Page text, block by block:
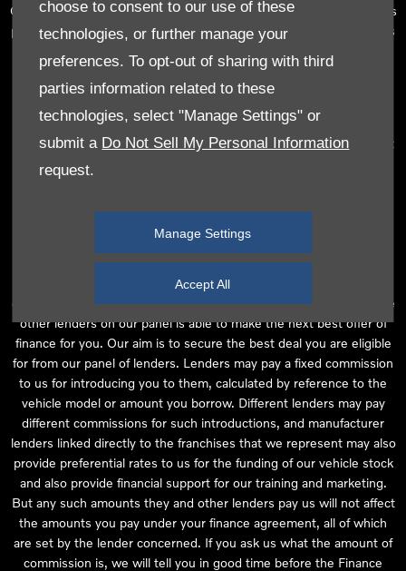
choose to consent to our use of these
technologies, or further manage your
preferences. To opt-out of sharing with third
parties information related to these
technologies, select "Manage Settings" or
submit a Do Not Sell My Personal Information
request.
Manage Settings
Accept All
Conduct Authority (FCA No 497010). Automotive Compliance Ltd’s
permissions as a Principal Firm allows Tyn Lon Garage Ltd to act as
number of lenders and to act as an agent on behalf of the insurer
for insurance distribution activities only.
We can introduce you to a selected panel of lenders, which
includes manufacturer lenders linked directly to the franchises that
we represent. An introduction to a lender does not amount to
independent financial advice and we act as their agent for this
are purchasing your vehicle from, who are usually able to offer the
best available package for you, taking into account both interest
rates and other contributions. If they are unable to make you an
offer of finance, we then seek to introduce you to whichever of the
other lenders on our panel is able to make the next best offer of
finance for you. Our aim is to secure the best deal you are eligible
for from our panel of lenders. Lenders may pay a fixed commission
to us for introducing you to them, calculated by reference to the
vehicle model or amount you borrow. Different lenders may pay
different commissions for such introductions, and manufacturer
lenders linked directly to the franchises that we represent may also
provide preferential rates to us for the funding of our vehicle stock
and also provide financial support for our training and marketing.
But any such amounts they and other lenders pay us will not affect
the amounts you pay under your finance agreement, all of which
are set by the lender concerned. If you ask us what the amount of
commission is, we will tell you in good time before the Finance